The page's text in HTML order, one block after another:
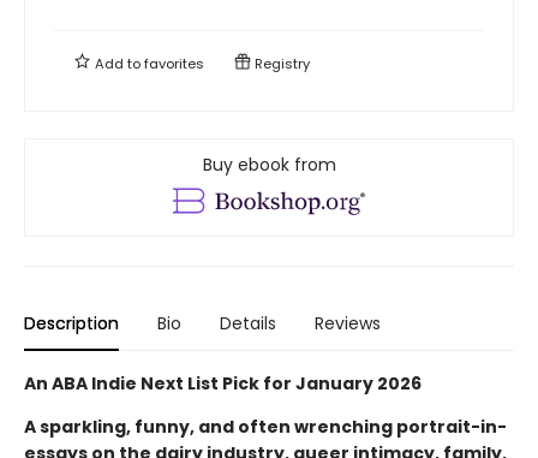
Add tofavorites Registry
Buy ebook from
Description Bio Details Reviews
An ABA Indie Next List Pick for January 2026
A sparkling, funny, and often wrenching portrait-in-
essays on the dairy industry, queer intimacy, family,